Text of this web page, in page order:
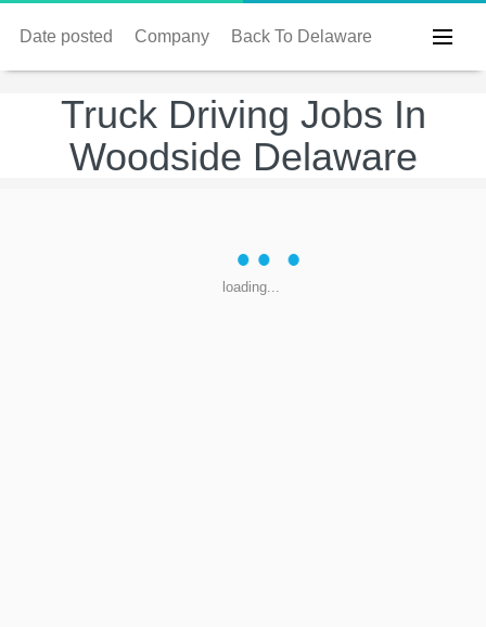
Date posted Company Back To Delaware
Truck Driving Jobs In
Woodside Delaware
loading...